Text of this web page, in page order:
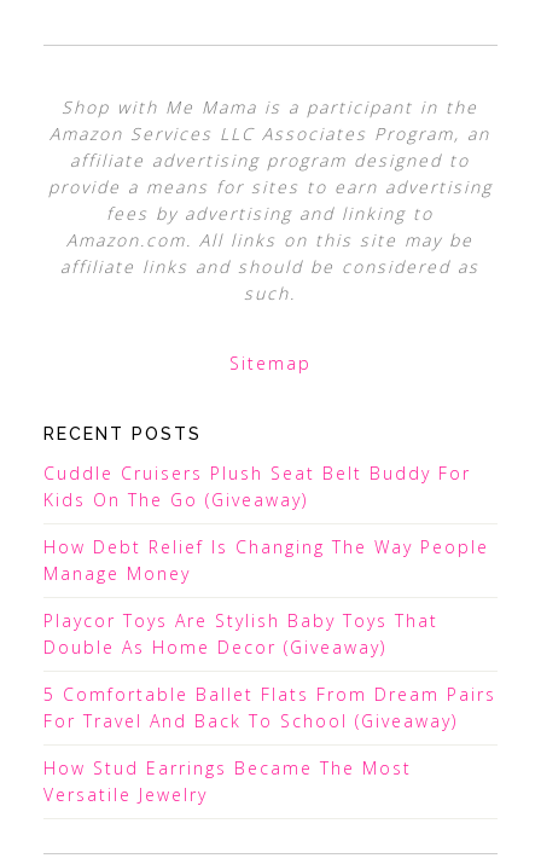
Shop with Me Mama is a participant in the
Amazon Services LLC Associates Program, an
affiliate advertising program designed to
provide a means for sites to earn advertising
fees by advertising and linking to
Amazon.com. All links on this site may be
affiliate links and should be considered as
such.
Sitemap
RECENT POSTS
Cuddle Cruisers Plush Seat Belt Buddy For
Kids On The Go (Giveaway)
How Debt Relief Is Changing The Way People
Manage Money
Playcor Toys Are Stylish Baby Toys That
Double As Home Decor (Giveaway)
5 Comfortable Ballet Flats From Dream Pairs
For Travel And Back To School (Giveaway)
How Stud Earrings Became The Most
Versatile Jewelry